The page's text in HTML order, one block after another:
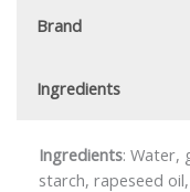
Brand
Ingredients
Ingredients: Water,
starch, rapeseed